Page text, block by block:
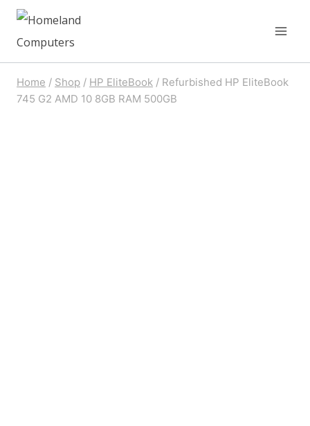
Skip
Home / Shop / HP EliteBook / Refurbished HP EliteBook
745 G2 AMD 10 8GB RAM 500GB